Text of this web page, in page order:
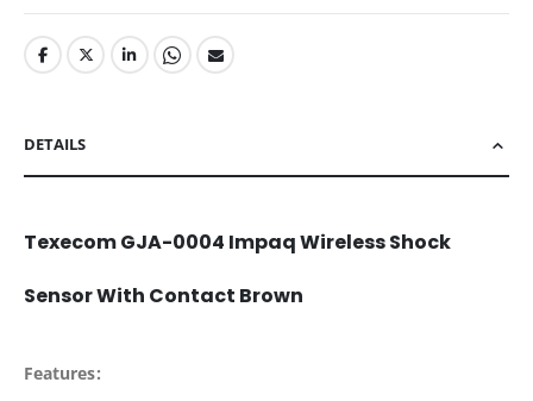
DETAILS
Texecom GJA-0004 Impaq Wireless Shock
Sensor With Contact Brown
Features: